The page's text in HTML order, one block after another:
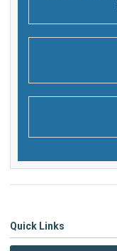
Quick Links